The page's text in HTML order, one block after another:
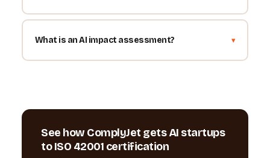
What is an AI impact assessment?
See how ComplyJet gets AI startups
to ISO 42001 certification